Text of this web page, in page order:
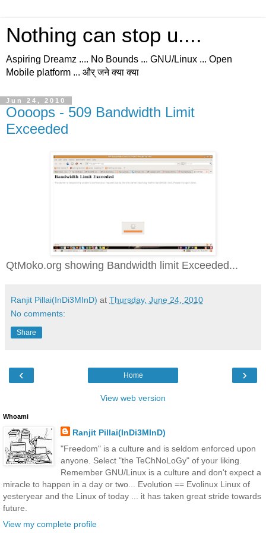
Nothing can stop u....
Aspiring Dreamz .... No Bounds ... GNU/Linux ... Open
Mobile platform ... और् जने क्या क्या
Jun 24, 2010
Oooops - 509 Bandwidth Limit
Exceeded
QtMoko.org showing Bandwidth limit Exceeded...
Ranjit Pillai(InDi3MInD) at Thursday, June 24, 2010
No comments:
Share
‹ ›
Home
View web version
Whoami
Ranjit Pillai(InDi3MInD)
"Freedom" is a culture and is seldom enforced upon
anyone. Select "the TeChNoLoGy" of your liking.
Remember GNU/Linux is a culture and don't expect a
miracle to happen in a day or two... Evolution == Evolinux Linux of
yesteryear and the Linux of today ... it has taken great stride towards
future.
View my complete profile